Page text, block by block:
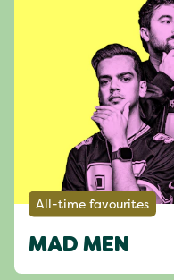
All-time favourites
MAD MEN